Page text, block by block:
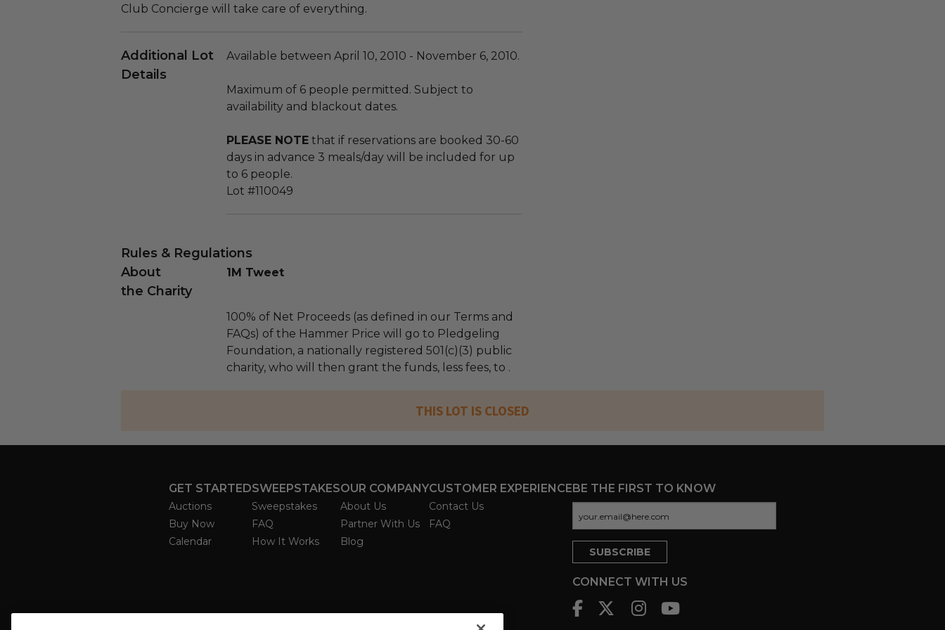
Club Concierge will take care of everything.
Additional Lot
Details
Available between April 10, 2010 - November 6, 2010.
Maximum of 6 people permitted. Subject to
availability and blackout dates.
PLEASE NOTE that if reservations are booked 30-60
days in advance 3 meals/day will be included for up
to 6 people.
Lot #110049
Rules & Regulations
About
the Charity
1M Tweet
100% of Net Proceeds (as defined in our Terms and
FAQs) of the Hammer Price will go to Pledgeling
Foundation, a nationally registered 501(c)(3) public
charity, who will then grant the funds, less fees, to .
THIS LOT IS CLOSED
GET STARTED
Auctions
Buy Now
Calendar
SWEEPSTAKES
Sweepstakes
FAQ
How It Works
OUR COMPANY
About Us
Partner With Us
Blog
CUSTOMER EXPERIENCE
Contact Us
FAQ
BE THE FIRST TO KNOW
CONNECT WITH US